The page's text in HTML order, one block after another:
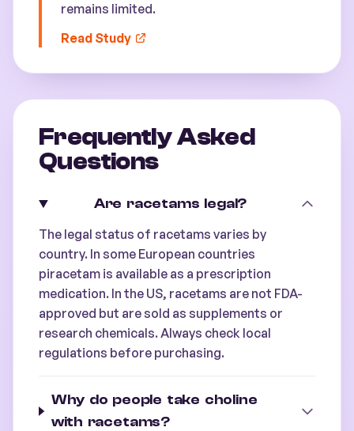
remains limited.
Read Study
Frequently Asked
Questions
Are racetams legal?
The legal status of racetams varies by
country. In some European countries
piracetam is available as a prescription
medication. In the US, racetams are not FDA-
approved but are sold as supplements or
research chemicals. Always check local
regulations before purchasing.
Why do people take choline
with racetams?